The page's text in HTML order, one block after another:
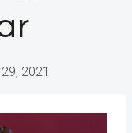
2021